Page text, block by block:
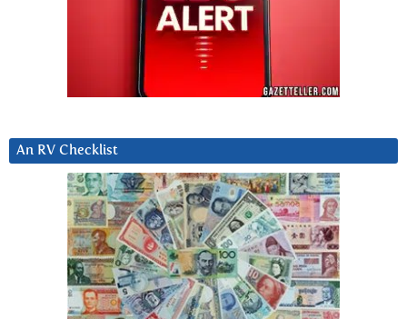
An RV Checklist